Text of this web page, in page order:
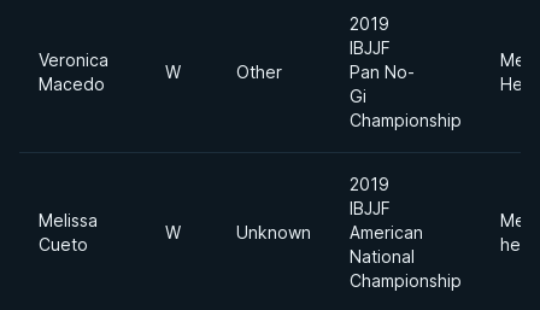
Veronica
Macedo
W Other
2019
IBJJF
Pan No-
Gi
Championship
Melissa
Cueto
W Unknown
2019
IBJJF
American
National
Championship